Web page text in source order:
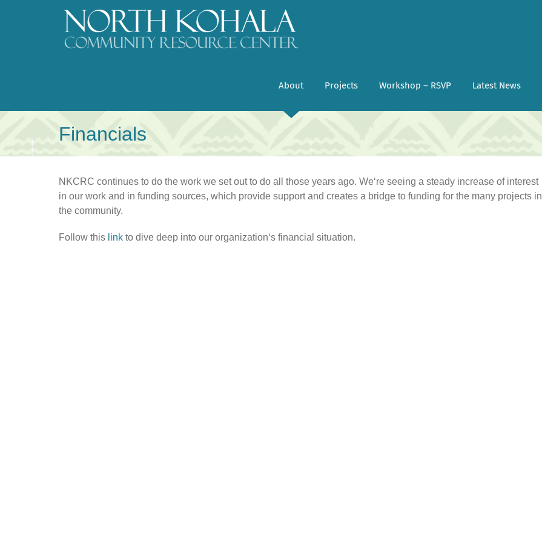
About Projects Workshop – RSVP Latest News
Financials
NKCRC continues to do the work we set out to do all those years ago. Weʻre seeing a steady increase of interest
in our work and in funding sources, which provide support and creates a bridge to funding for the many projects in
the community.
Follow this link to dive deep into our organizationʻs financial situation.